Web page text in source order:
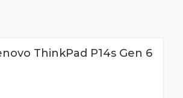
ThinkPad P14s Gen 6